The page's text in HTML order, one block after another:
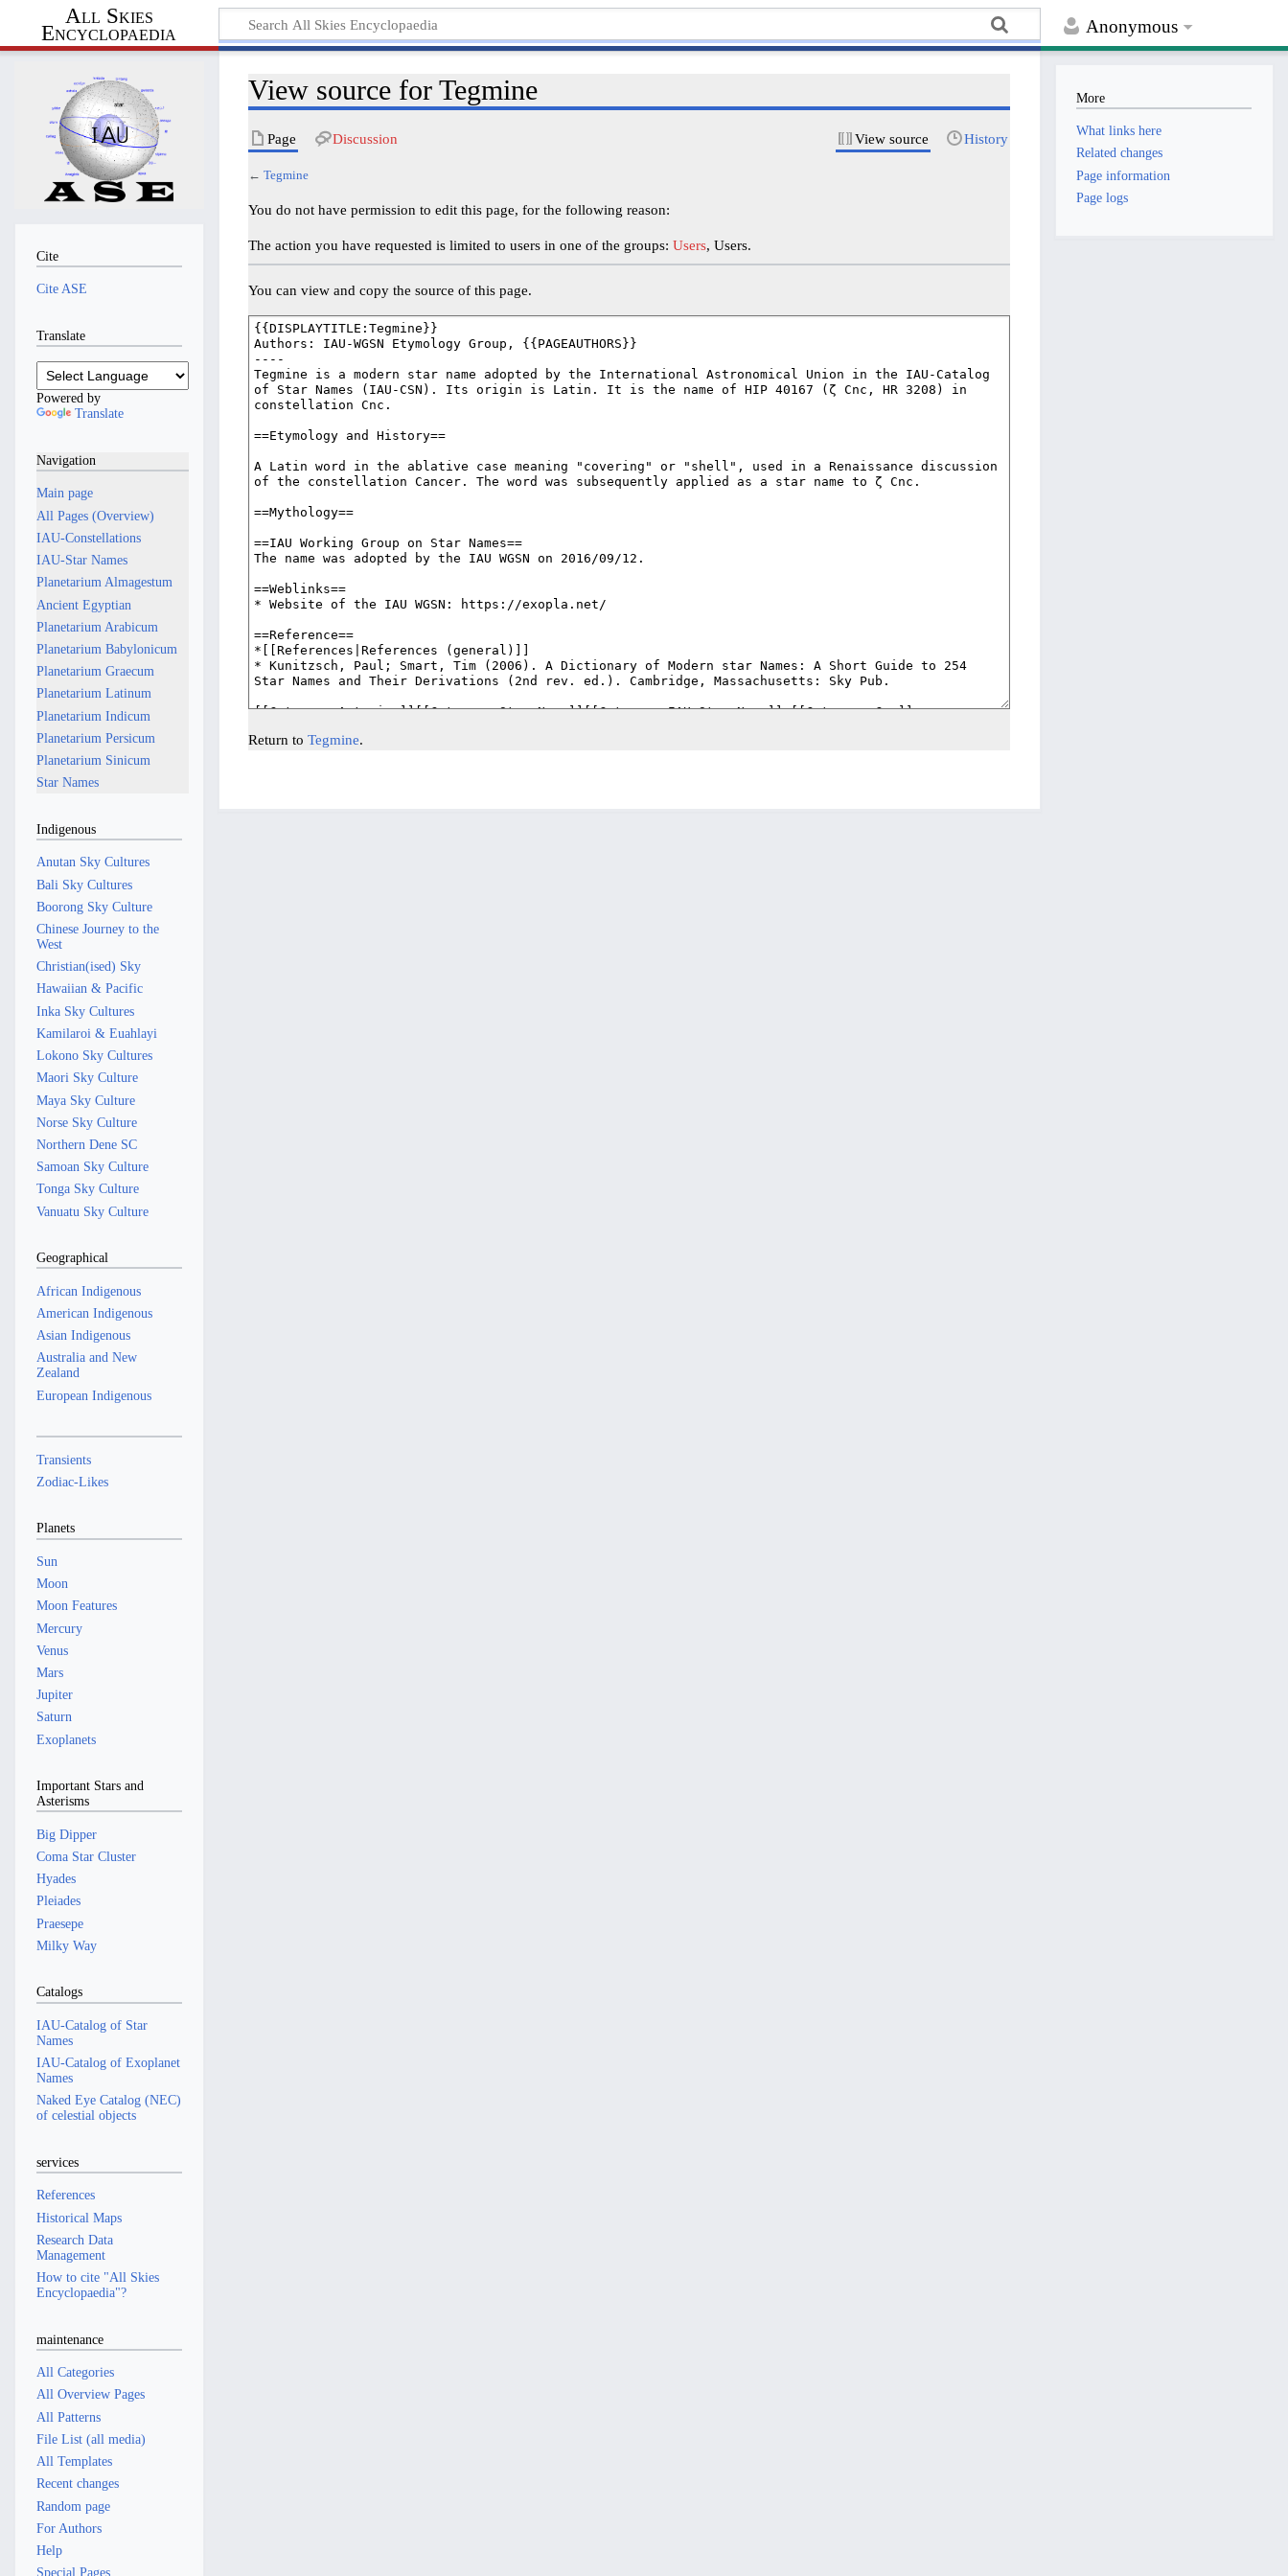
Anonymous
All Skies
Encyclopaedia
View source for Tegmine
Page Discussion View source History
←Tegmine
You do not have permission to edit this page, for the following reason:
The action you have requested is limited to users in one of the groups:Users, Users.
You can view and copy the source of this page.
Return toTegmine.
Cite
Cite ASE
Translate
Powered by
Translate
Navigation
Main page
All Pages (Overview)
IAU-Constellations
IAU-Star Names
Planetarium Almagestum
Ancient Egyptian
Planetarium Arabicum
Planetarium Babylonicum
Planetarium Graecum
Planetarium Latinum
Planetarium Indicum
Planetarium Persicum
Planetarium Sinicum
Star Names
Indigenous
Anutan Sky Cultures
Bali Sky Cultures
Boorong Sky Culture
Chinese Journey to the
West
Christian(ised) Sky
Hawaiian & Pacific
Inka Sky Cultures
Kamilaroi & Euahlayi
Lokono Sky Cultures
Maori Sky Culture
Maya Sky Culture
Norse Sky Culture
Northern Dene SC
Samoan Sky Culture
Tonga Sky Culture
Vanuatu Sky Culture
Geographical
African Indigenous
American Indigenous
Asian Indigenous
Australia and New
Zealand
European Indigenous
Transients
Zodiac-Likes
Planets
Sun
Moon
Moon Features
Mercury
Venus
Mars
Jupiter
Saturn
Exoplanets
Important Stars and
Asterisms
Big Dipper
Coma Star Cluster
Hyades
Pleiades
Praesepe
Milky Way
Catalogs
IAU-Catalog of Star
Names
IAU-Catalog of Exoplanet
Names
Naked Eye Catalog (NEC)
of celestial objects
services
References
Historical Maps
Research Data
Management
How to cite "All Skies
Encyclopaedia"?
maintenance
All Categories
All Overview Pages
All Patterns
File List (all media)
All Templates
Recent changes
Random page
For Authors
Help
Special Pages
More
What links here
Related changes
Page information
Page logs